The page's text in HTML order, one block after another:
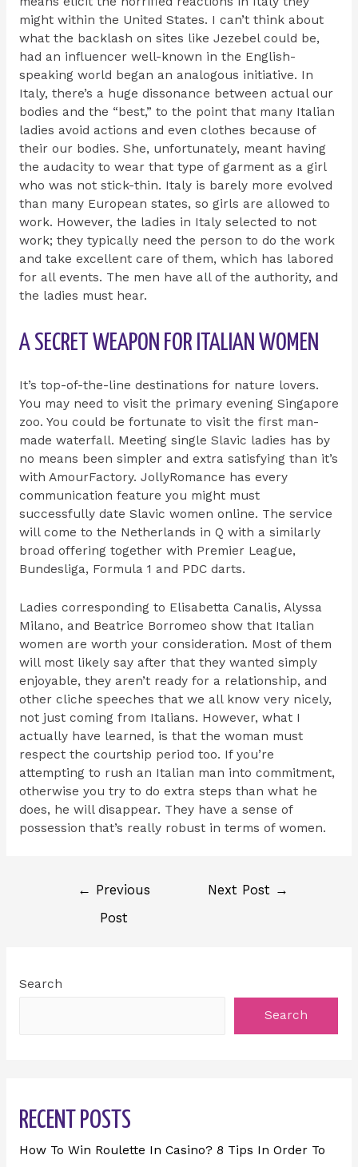
might within the United States. I can’t think about
what the backlash on sites like Jezebel could be,
had an influencer well-known in the English-
speaking world began an analogous initiative. In
Italy, there’s a huge dissonance between actual our
bodies and the “best,” to the point that many Italian
ladies avoid actions and even clothes because of
their our bodies. She, unfortunately, meant having
the audacity to wear that type of garment as a girl
who was not stick-thin. Italy is barely more evolved
than many European states, so girls are allowed to
work. However, the ladies in Italy selected to not
work; they typically need the person to do the work
and take excellent care of them, which has labored
for all events. The men have all of the authority, and
the ladies must hear.
A SECRET WEAPON FOR ITALIAN WOMEN
It’s top-of-the-line destinations for nature lovers.
You may need to visit the primary evening Singapore
zoo. You could be fortunate to visit the first man-
made waterfall. Meeting single Slavic ladies has by
no means been simpler and extra satisfying than it’s
with AmourFactory. JollyRomance has every
communication feature you might must
successfully date Slavic women online. The service
will come to the Netherlands in Q with a similarly
broad offering together with Premier League,
Bundesliga, Formula 1 and PDC darts.
Ladies corresponding to Elisabetta Canalis, Alyssa
Milano, and Beatrice Borromeo show that Italian
women are worth your consideration. Most of them
will most likely say after that they wanted simply
enjoyable, they aren’t ready for a relationship, and
other cliche speeches that we all know very nicely,
not just coming from Italians. However, what I
actually have learned, is that the woman must
respect the courtship period too. If you’re
attempting to rush an Italian man into commitment,
otherwise you try to do extra steps than what he
does, he will disappear. They have a sense of
possession that’s really robust in terms of women.
←
Previous
Post
Next Post →
Search
Search
RECENT POSTS
How To Win Roulette In Casino? 8 Tips In Order To